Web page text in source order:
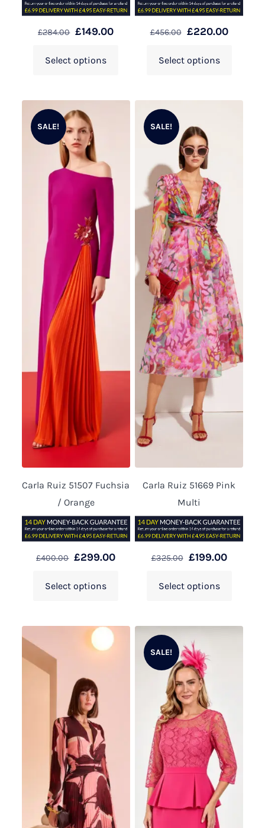
£284.00 £149.00
Select options
£456.00 £220.00
Select options
SALE!
Carla Ruiz 51507 Fuchsia
/ Orange
£400.00 £299.00
Select options
SALE!
Carla Ruiz 51669 Pink
Multi
£325.00 £199.00
Select options
SALE!